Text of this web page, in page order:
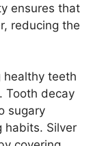
ensures that
reducing the
healthy teeth
Tooth decay
sugary
habits. Silver